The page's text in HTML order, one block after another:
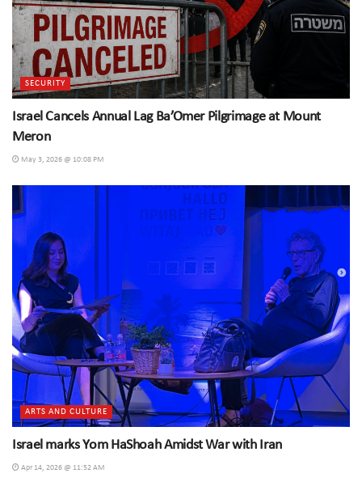
SECURITY
Israel Cancels Annual Lag Ba’Omer Pilgrimage at Mount
Meron
May 3, 2026 @ 10:08 PM
ARTS AND CULTURE
Israel marks Yom HaShoah Amidst War with Iran
Apr 14, 2026 @ 11:52 AM